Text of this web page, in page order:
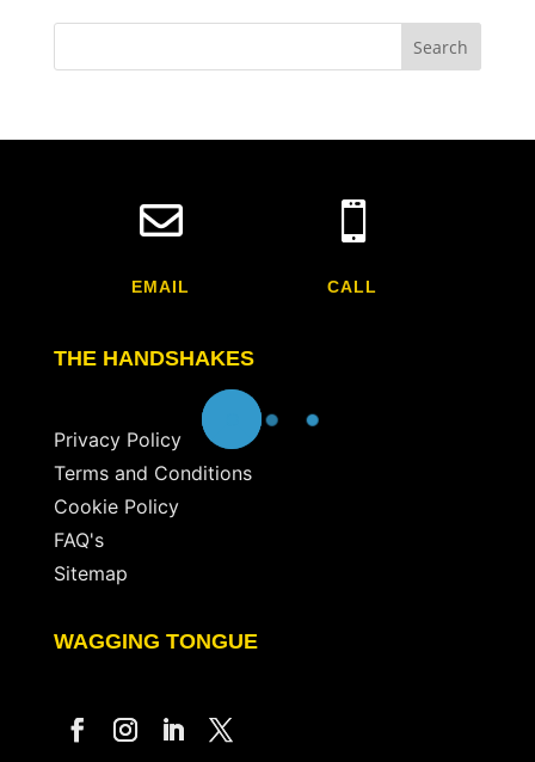

EMAIL

CALL
THE HANDSHAKES
Privacy Policy
Terms and Conditions
Cookie Policy
FAQ's
Sitemap
WAGGING TONGUE